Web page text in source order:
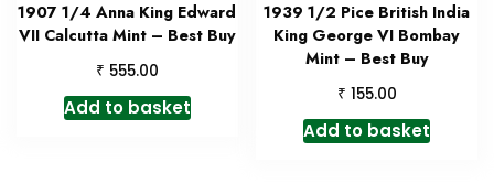
1907 1/4 Anna King Edward
VII Calcutta Mint – Best Buy
₹ 555.00
Add to basket
1939 1/2 Pice British India
King George VI Bombay
Mint – Best Buy
₹ 155.00
Add to basket